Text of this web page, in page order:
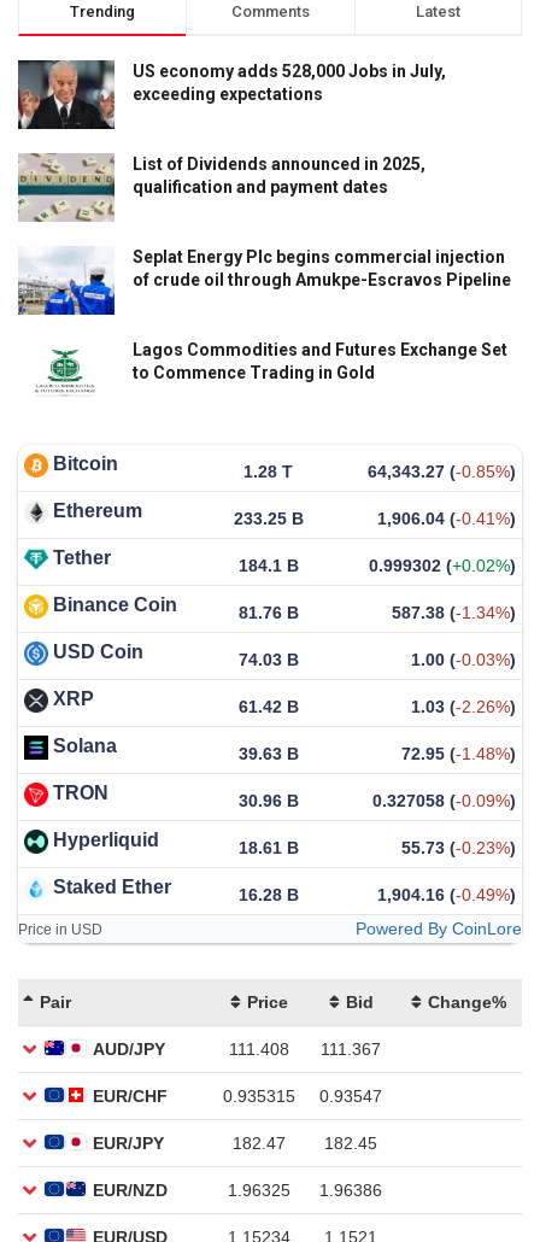
Trending Comments Latest
US economy adds 528,000 Jobs in July,
exceeding expectations
List of Dividends announced in 2025,
qualification and payment dates
Seplat Energy Plc begins commercial injection
of crude oil through Amukpe-Escravos Pipeline
Lagos Commodities and Futures Exchange Set
to Commence Trading in Gold
Bitcoin 1.28 T 64,343.27 (-0.85%)
Ethereum 233.25 B 1,906.04 (-0.41%)
Tether 184.1 B 0.999302 (+0.02%)
Binance Coin 81.76 B 587.38 (-1.34%)
USD Coin 74.03 B 1.00 (-0.03%)
XRP 61.42 B 1.03 (-2.26%)
Solana 39.63 B 72.95 (-1.48%)
TRON 30.96 B 0.327058 (-0.09%)
Hyperliquid 18.61 B 55.73 (-0.23%)
Staked Ether 16.28 B 1,904.16 (-0.49%)
Price in USD Powered By CoinLore